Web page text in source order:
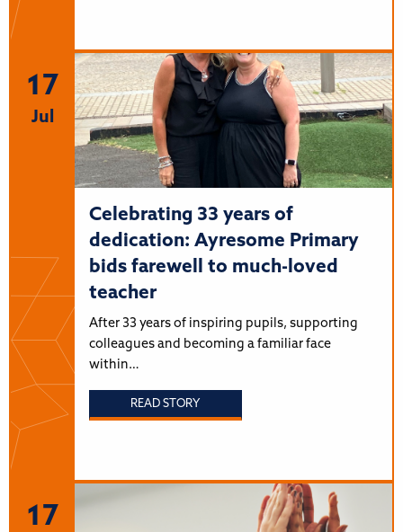
17
Jul
Celebrating 33 years of
dedication: Ayresome Primary
bids farewell to much-loved
teacher
After 33 years of inspiring pupils, supporting
colleagues and becoming a familiar face
within…
READ STORY
17